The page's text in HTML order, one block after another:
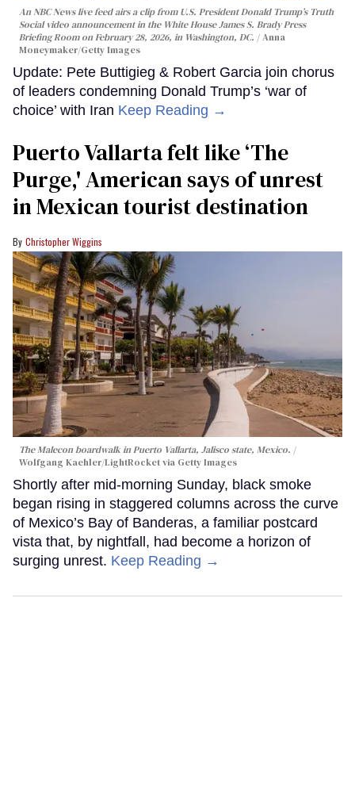
An NBC News live feed airs a clip from U.S. President Donald Trump’s Truth
Social video announcement in the White House James S. Brady Press
Briefing Room on February 28, 2026, in Washington, DC.
Anna
Moneymaker/Getty Images
Update: Pete Buttigieg & Robert Garcia join chorus
of leaders condemning Donald Trump’s ‘war of
choice’ with Iran Keep Reading →
Puerto Vallarta felt like ‘The
Purge,' American says of unrest
in Mexican tourist destination
Christopher Wiggins
The Malecon boardwalk in Puerto Vallarta, Jalisco state, Mexico.
Wolfgang Kaehler/LightRocket via Getty Images
Shortly after mid-morning Sunday, black smoke
began rising in staggered columns across the curve
of Mexico’s Bay of Banderas, a familiar postcard
vista that, by nightfall, had become a horizon of
surging unrest. Keep Reading →